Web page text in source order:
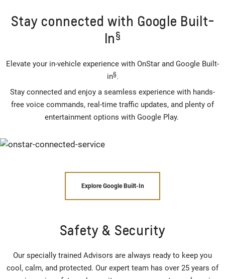
Stay connected with Google Built-
In§
Elevate your in-vehicle experience with OnStar and Google Built-
in§.
Stay connected and enjoy a seamless experience with hands-
free voice commands, real-time traffic updates, and plenty of
entertainment options with Google Play.
Explore Google Built-In
Safety & Security
Our specially trained Advisors are always ready to keep you
cool, calm, and protected. Our expert team has over 25 years of